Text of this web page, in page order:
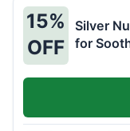
15%
OFF
Silver
for